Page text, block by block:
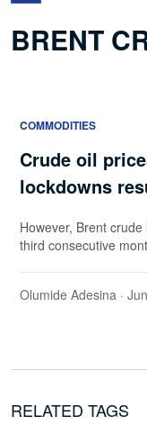
BRENT
COMMODITIES
Crude oil
lockdowns
However, Brent
third consecutive
Olumide Adesina ·
RELATED TAGS